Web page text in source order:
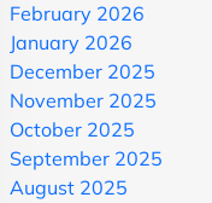
February 2026
January 2026
December 2025
November 2025
October 2025
September 2025
August 2025